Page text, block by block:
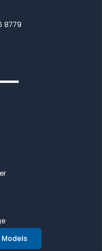
8779